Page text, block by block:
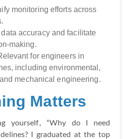
monitoring efforts across
accuracy and facilitate
making.
for engineers in
including environmental,
mechanical engineering.
Matters
yourself, “Why do I need
I graduated at the top